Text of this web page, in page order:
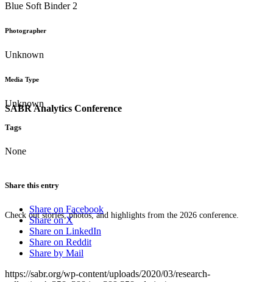
SABR Analytics Conference
Check out stories, photos, and highlights from the 2026 conference.
Blue Soft Binder 2
Photographer
Unknown
Media Type
Unknown
Tags
None
Share this entry
Share on Facebook
Share on X
Share on LinkedIn
Share on Reddit
Share by Mail
https://sabr.org/wp-content/uploads/2020/03/research-